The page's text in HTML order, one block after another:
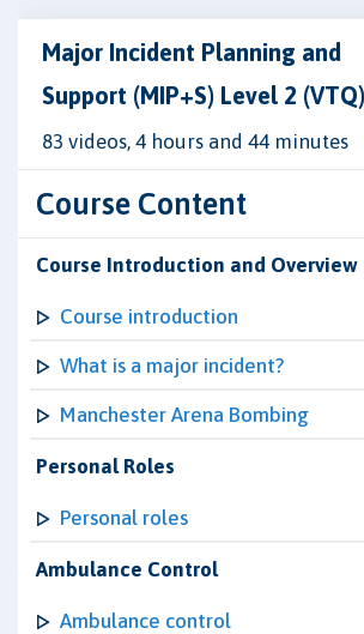
Major Incident Planning and
Support (MIP+S) Level 2
83 videos, 4 hours and 44 minutes
Course Content
Course Introduction and Overview
Course introduction
What is a major incident?
Manchester Arena Bombing
Personal Roles
Personal roles
Ambulance Control
Ambulance control